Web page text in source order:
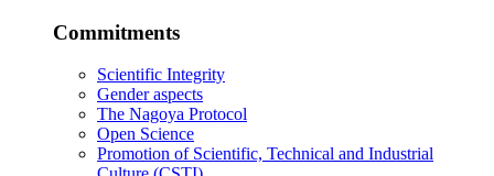
Commitments
Scientific Integrity
Gender aspects
The Nagoya Protocol
Open Science
Promotion of Scientific, Technical and Industrial